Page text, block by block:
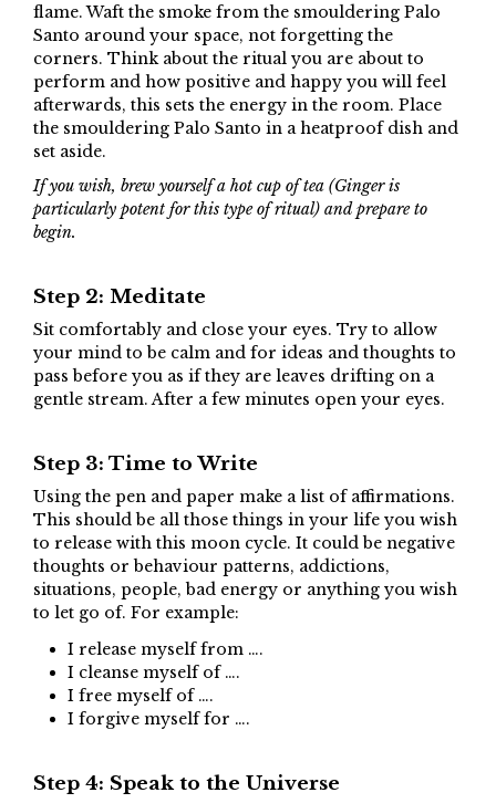
flame. Waft the smoke from the smouldering Palo
Santo around your space, not forgetting the
corners. Think about the ritual you are about to
perform and how positive and happy you will feel
afterwards, this sets the energy in the room. Place
the smouldering Palo Santo in a heatproof dish and
set aside.
If you wish, brew yourself a hot cup of tea (Ginger is
particularly potent for this type of ritual) and prepare to
begin.
Step 2: Meditate
Sit comfortably and close your eyes. Try to allow
your mind to be calm and for ideas and thoughts to
pass before you as if they are leaves drifting on a
gentle stream. After a few minutes open your eyes.
Step 3: Time to Write
Using the pen and paper make a list of affirmations.
This should be all those things in your life you wish
to release with this moon cycle. It could be negative
thoughts or behaviour patterns, addictions,
situations, people, bad energy or anything you wish
to let go of. For example:
I release myself from ….
I cleanse myself of ….
I free myself of ….
I forgive myself for ….
Step 4: Speak to the Universe